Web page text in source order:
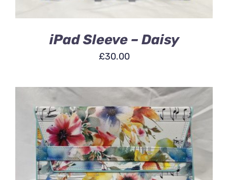
iPad Sleeve – Daisy
£30.00
ADD TO BASKET
/
DETAILS